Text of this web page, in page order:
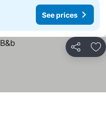
See prices
Share